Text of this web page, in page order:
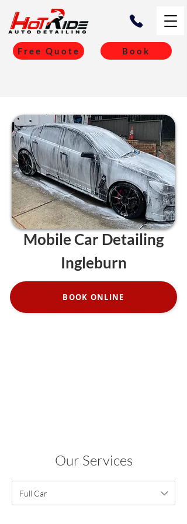
Free Quote Book
Mobile Car Detailing
Ingleburn
BOOK ONLINE
Our Services
Full Car